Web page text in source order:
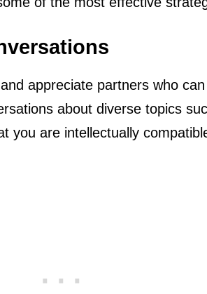
appreciate partners who
about diverse topics
you are intellectually